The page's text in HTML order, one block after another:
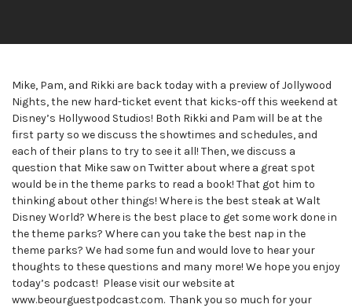
Mike, Pam, and Rikki are back today with a preview of Jollywood
Nights, the new hard-ticket event that kicks-off this weekend at
Disney’s Hollywood Studios! Both Rikki and Pam will be at the
first party so we discuss the showtimes and schedules, and
each of their plans to try to see it all! Then, we discuss a
question that Mike saw on Twitter about where a great spot
would be in the theme parks to read a book! That got him to
thinking about other things! Where is the best steak at Walt
Disney World? Where is the best place to get some work done in
the theme parks? Where can you take the best nap in the
theme parks? We had some fun and would love to hear your
thoughts to these questions and many more! We hope you enjoy
today’s podcast! Please visit our website at
www.beourguestpodcast.com. Thank you so much for your